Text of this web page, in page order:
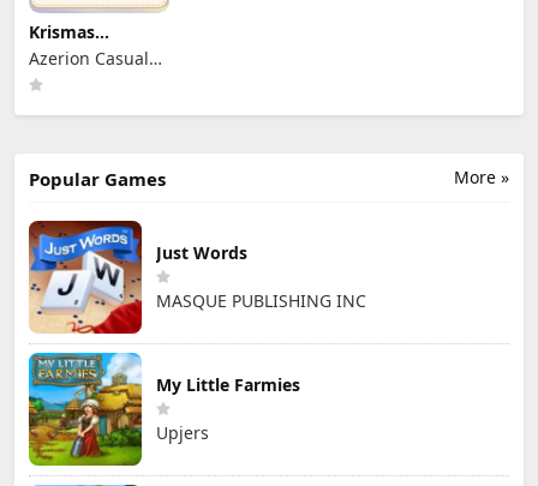
Krismas
Mahjong 2
Azerion Casual
Games
More »
Popular Games
Just Words
MASQUE PUBLISHING INC
My Little Farmies
Upjers